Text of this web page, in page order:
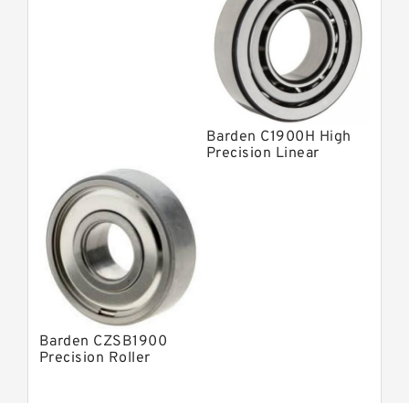
Barden C1900H High
Precision Linear
Barden CZSB1900
Precision Roller